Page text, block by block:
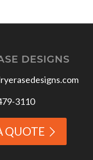
DESIGNS
3110
QUOTE